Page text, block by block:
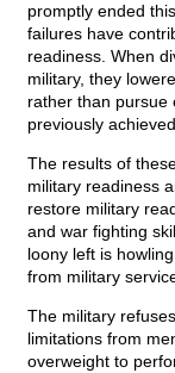
promptly ended
failures have
readiness. When
military, they
rather than pursue
previously achieved.
The results of
military readiness
restore military
and war fighting
loony left is
from military
The military
limitations from
overweight to